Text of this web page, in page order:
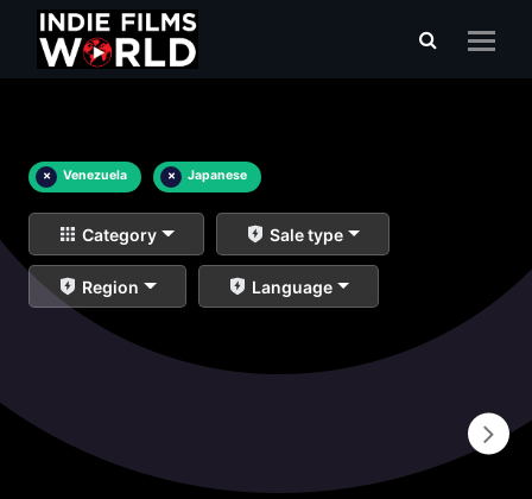
× Venezuela × Japanese
Category Sale type
Region Language